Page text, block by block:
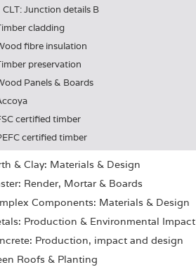
CLT: Junction details B
cladding
fibre insulation
preservation
Panels & Boards
certified timber
certified timber
& Clay: Materials & Design
Render, Mortar & Boards
Components: Materials & Design
Production & Environmental Impact
Production, impact and design
Roofs & Planting